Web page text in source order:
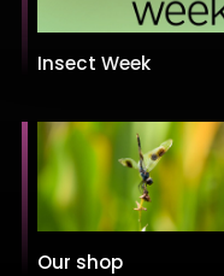
Insect Week
Our shop